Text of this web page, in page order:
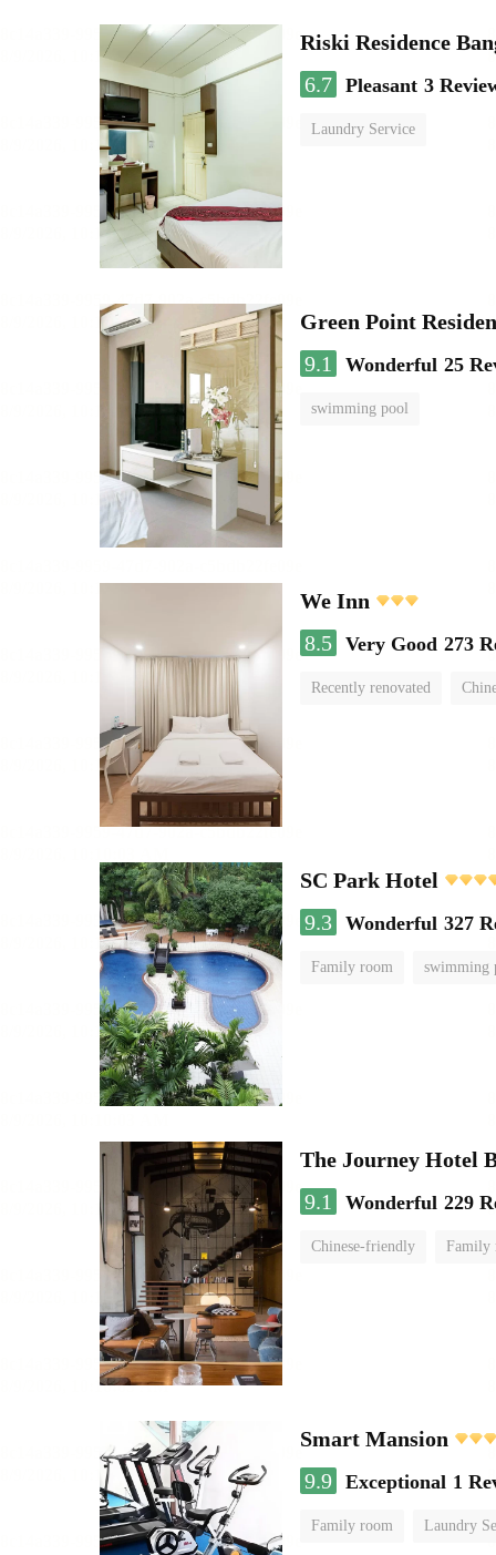
Riski Residence
6.7 Pleasant 3
Laundry Service
Green Point
9.1
Wonderful 25
swimming pool
We Inn
8.5 Very Good 273
Recently renovated
SC Park Hotel
9.3 Wonderful 327
Family room swimming
The Journey Hotel
9.1
Wonderful 229
Chinese-friendly Family
Smart Mansion
9.9 Exceptional 1
Family room Laundry